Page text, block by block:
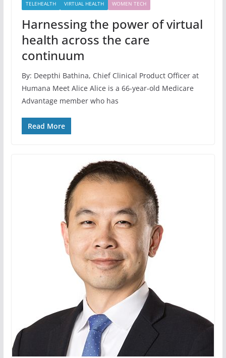
TELEHEALTH VIRTUAL HEALTH WOMEN TECH
Harnessing the power of virtual
health across the care
continuum
By: Deepthi Bathina, Chief Clinical Product Officer at
Humana Meet Alice Alice is a 66-year-old Medicare
Advantage member who has
Read More